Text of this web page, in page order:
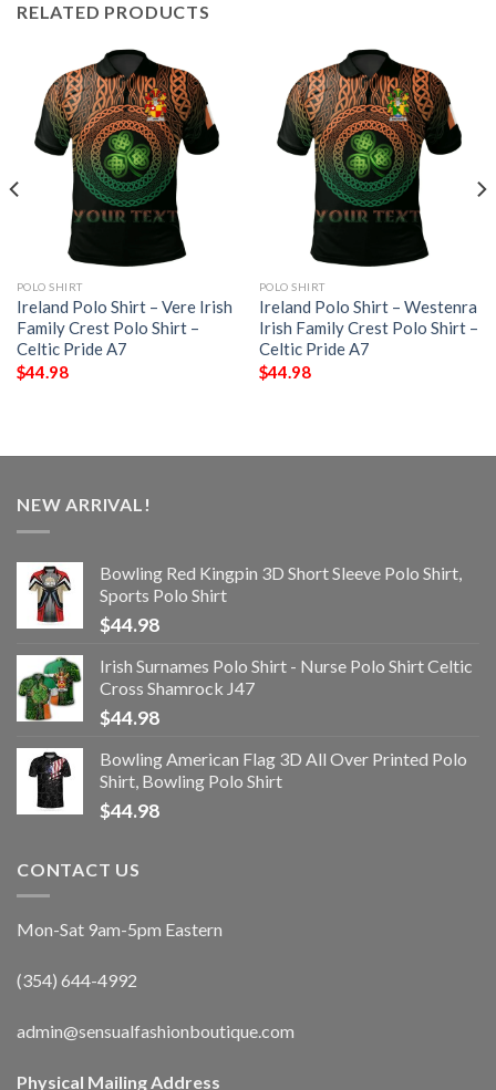
RELATED PRODUCTS
POLO SHIRT
Ireland Polo Shirt – Vere Irish
Family Crest Polo Shirt –
Celtic Pride A7
$44.98
POLO SHIRT
Ireland Polo Shirt – Westenra
Irish Family Crest Polo Shirt –
Celtic Pride A7
$44.98
NEW ARRIVAL!
Bowling Red Kingpin 3D Short Sleeve Polo Shirt,
Sports Polo Shirt
$44.98
Irish Surnames Polo Shirt - Nurse Polo Shirt Celtic
Cross Shamrock J47
$44.98
Bowling American Flag 3D All Over Printed Polo
Shirt, Bowling Polo Shirt
$44.98
CONTACT US
Mon-Sat 9am-5pm Eastern
(354) 644-4992
admin@sensualfashionboutique.com
Physical Mailing Address